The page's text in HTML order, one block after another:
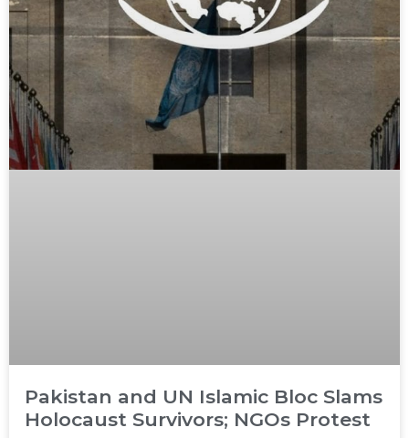
Pakistan and UN Islamic Bloc Slams
Holocaust Survivors; NGOs Protest